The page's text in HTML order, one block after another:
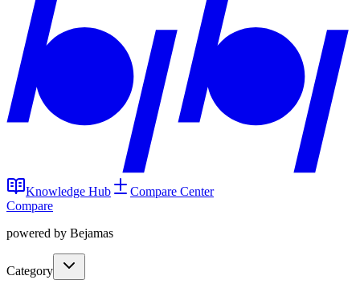
Knowledge Hub
Compare Center
Compare
powered by Bejamas
Category